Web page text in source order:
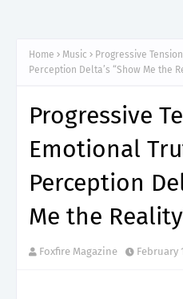
Home Music
Progressive
Perception Delta’s “Show Me the
Progressive
Emotional
Perception
Me the
Foxfire Magazine February